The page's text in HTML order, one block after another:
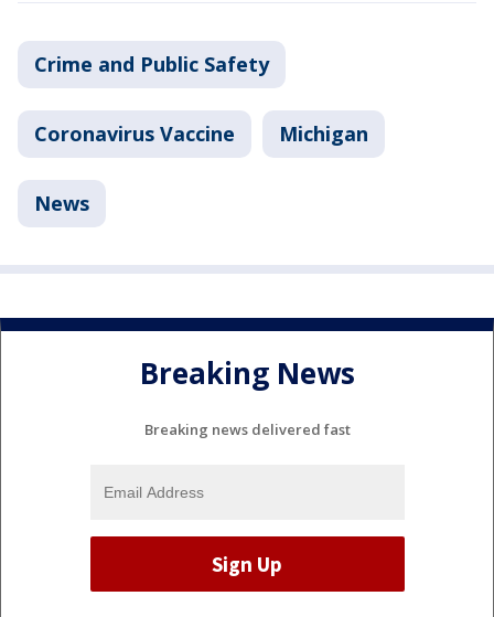
Crime and Public Safety
Coronavirus Vaccine Michigan
News
Breaking News
Breaking news delivered fast